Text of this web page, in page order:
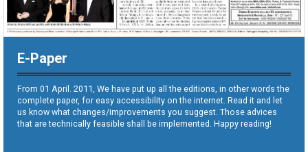
E-Paper
From 01 April. 2011, We have put up all the editions, in other words the
complete paper, for easy accessibility on the internet. Read it and let
us know what changes/improvements you suggest. Those advices
that are technically feasible shall be implemented. Happy reading!